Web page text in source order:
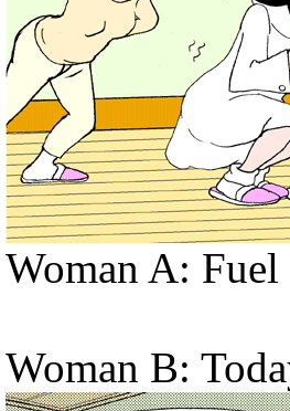
Woman A:
Woman B: